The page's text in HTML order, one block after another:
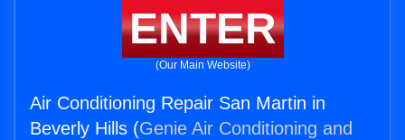
ENTER
(Our Main Website)
Air Conditioning Repair San Martin in
Beverly Hills (Genie Air Conditioning and